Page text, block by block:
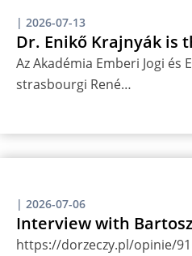
| 2026-07-13
Dr. Enikő Krajnyák is
Az Akadémia Emberi Jogi
strasbourgi René…
| 2026-07-06
Interview with
https://dorzeczy.pl/opinie/